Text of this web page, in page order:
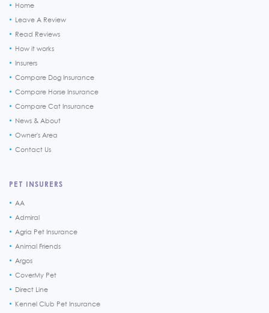
Home
Leave A Review
Read Reviews
How it works
Insurers
Compare Dog Insurance
Compare Horse Insurance
Compare Cat Insurance
News & About
Owner's Area
Contact Us
PET INSURERS
AA
Admiral
Agria Pet Insurance
Animal Friends
Argos
CoverMy Pet
Direct Line
Kennel Club Pet Insurance